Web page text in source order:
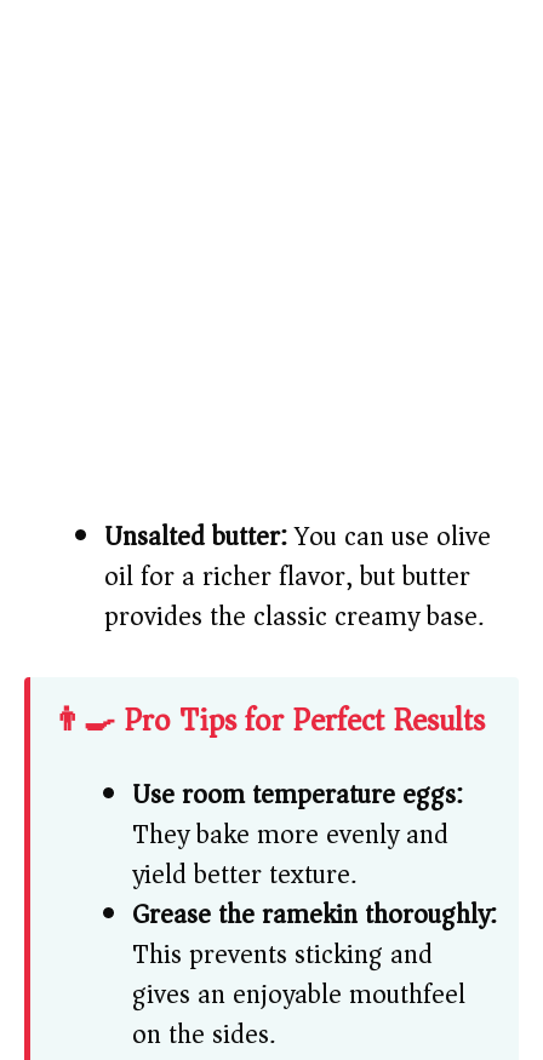
Unsalted butter:You can use olive
oil for a richer flavor, but butter
provides the classic creamy base.
👨‍🍳 Pro Tips for Perfect Results
Use room temperature eggs:
They bake more evenly and
yield better texture.
Grease the ramekin thoroughly:
This prevents sticking and
gives an enjoyable mouthfeel
on the sides.